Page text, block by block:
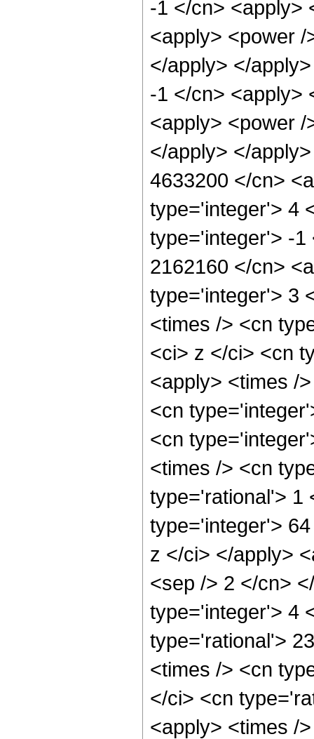
-1 </cn> <apply>
<apply> <power
</apply> </
-1 </cn> <apply>
<apply> <power
</apply> </
4633200 </cn>
type='integer'> 4
type='integer'> -1
2162160 </cn>
type='integer'> 3
<times /> <cn
<ci> z </ci> <cn
<apply> <times /
<cn
<cn
<times /> <cn
type='rational'> 1
type='integer'>
z </ci> </apply>
<sep /> 2 </cn>
type='integer'> 4
type='rational'>
<times /> <cn
</ci> <cn
<apply> <times /